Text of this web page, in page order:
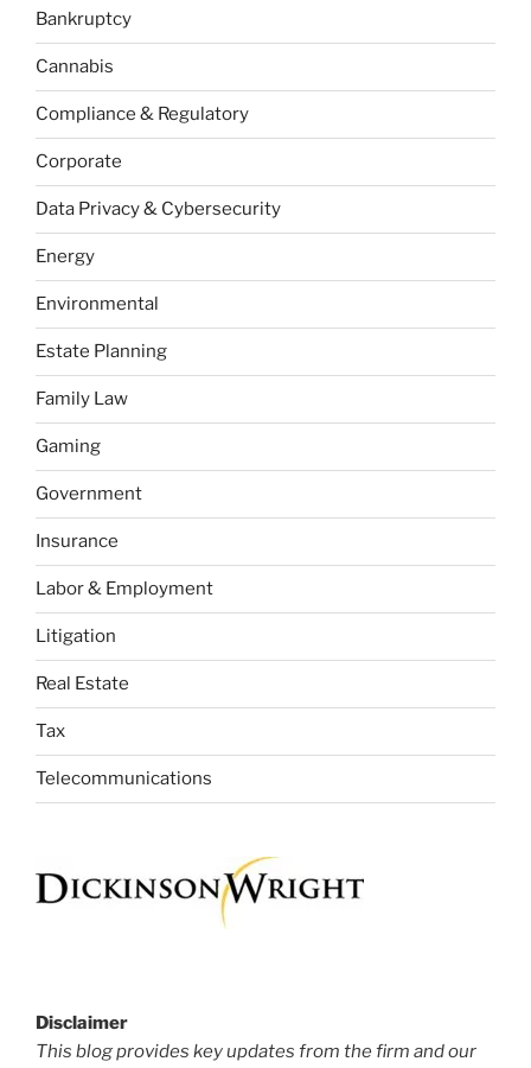
Bankruptcy
Cannabis
Compliance & Regulatory
Corporate
Data Privacy & Cybersecurity
Energy
Environmental
Estate Planning
Family Law
Gaming
Government
Insurance
Labor & Employment
Litigation
Real Estate
Tax
Telecommunications
Disclaimer
This blog provides key updates from the firm and our